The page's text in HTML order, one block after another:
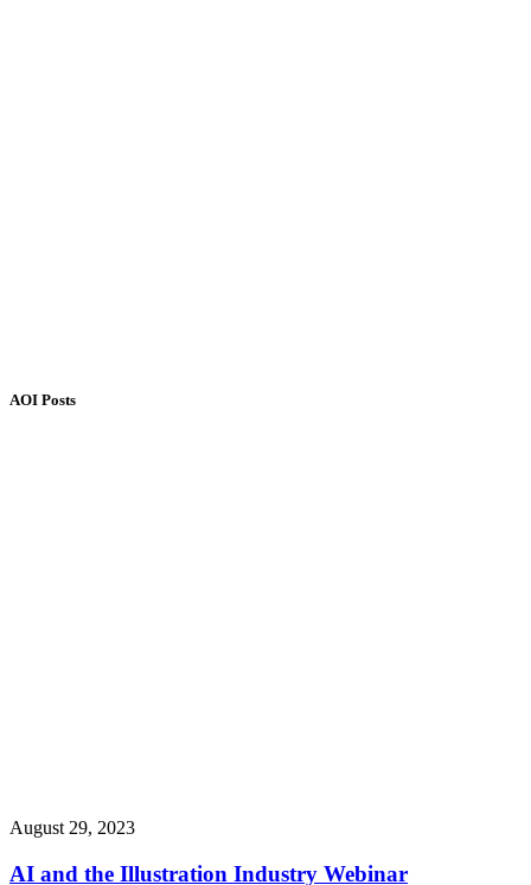
AOI Posts
August 29, 2023
AI and the Illustration Industry Webinar